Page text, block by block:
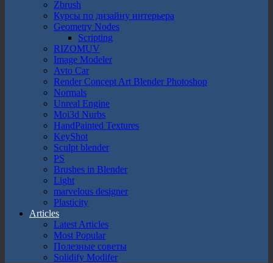
Zbrush
Курсы по дизайну интерьера
Geometry Nodes
Scripting
RIZOMUV
Image Modeler
Avto Car
Render Concept Art Blender Photoshop
Normals
Unreal Engine
Moi3d Nurbs
HandPainted Textures
KeyShot
Sculpt blender
PS
Brushes in Blender
Light
marvelous designer
Plasticity
Articles
Latest Articles
Most Popular
Полезные советы
Solidify Modifer